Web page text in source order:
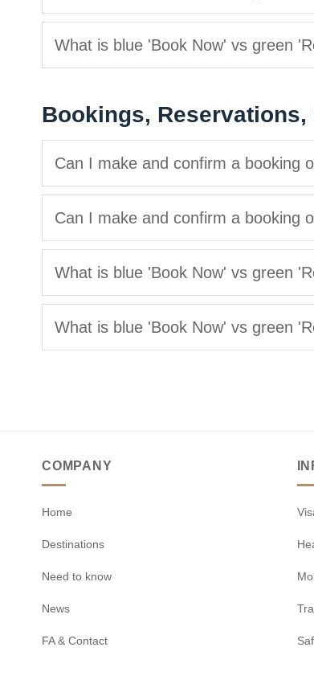
What is blue 'Book Now' vs green
Bookings,
Can I make and confirm a booking
Can I make and confirm a booking
What is blue 'Book Now' vs green
What is blue 'Book Now' vs green
COMPANY
Home
Destinations
Need to know
News
FA & Contact